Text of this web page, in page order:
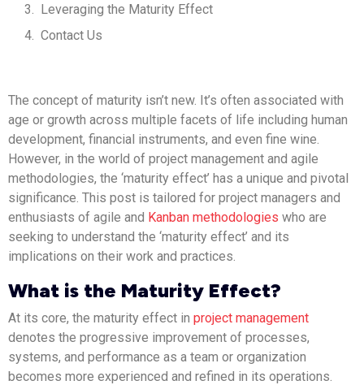
Leveraging the Maturity Effect
Contact Us
The concept of maturity isn’t new. It’s often associated with
age or growth across multiple facets of life including human
development, financial instruments, and even fine wine.
However, in the world of project management and agile
methodologies, the ‘maturity effect’ has a unique and pivotal
significance. This post is tailored for project managers and
enthusiasts of agile and Kanban methodologies who are
seeking to understand the ‘maturity effect’ and its
implications on their work and practices.
What is the Maturity Effect?
At its core, the maturity effect in project management
denotes the progressive improvement of processes,
systems, and performance as a team or organization
becomes more experienced and refined in its operations.